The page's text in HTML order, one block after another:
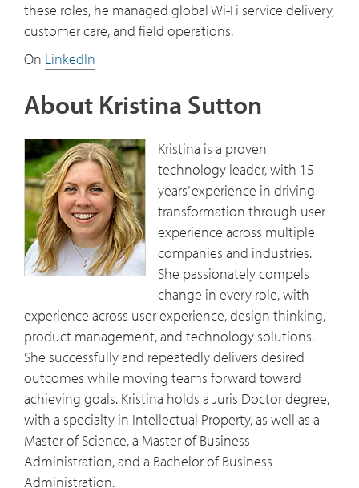
these roles, he managed global Wi-Fi service delivery,
customer care, and field operations.
On LinkedIn
About Kristina Sutton
Kristina is a proven
technology leader, with 15
years’ experience in driving
transformation through user
experience across multiple
companies and industries.
She passionately compels
change in every role, with
experience across user experience, design thinking,
product management, and technology solutions.
She successfully and repeatedly delivers desired
outcomes while moving teams forward toward
achieving goals. Kristina holds a Juris Doctor degree,
with a specialty in Intellectual Property, as well as a
Master of Science, a Master of Business
Administration, and a Bachelor of Business
Administration.